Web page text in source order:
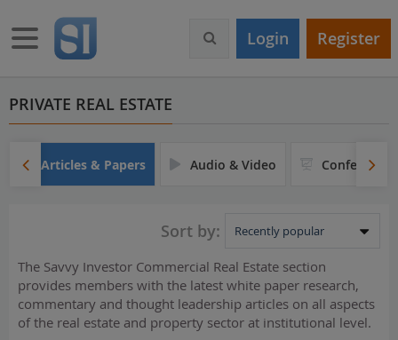
m
Toggle navigation Login Register
PRIVATE REAL ESTATE
Articles & Papers Audio & Video Conferences
Sort by:
The Savvy Investor Commercial Real Estate section
provides members with the latest white paper research,
commentary and thought leadership articles on all aspects
of the real estate and property sector at institutional level.